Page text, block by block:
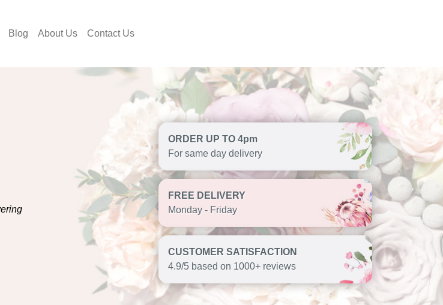
Blog About Us Contact Us
ORDER UP TO 4pm
For same day delivery
FREE DELIVERY
Monday - Friday
CUSTOMER SATISFACTION
4.9/5 based on 1000+ reviews